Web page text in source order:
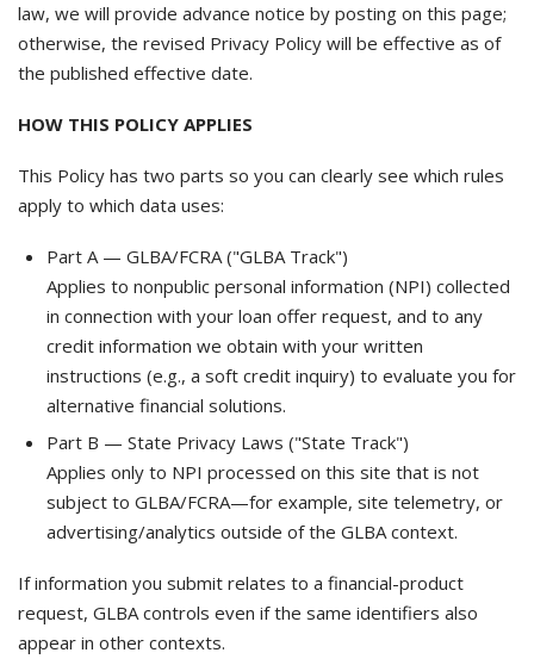
law, we will provide advance notice by posting on this page;
otherwise, the revised Privacy Policy will be effective as of
the published effective date.
HOW THIS POLICY APPLIES
This Policy has two parts so you can clearly see which rules
apply to which data uses:
Part A — GLBA/FCRA ("GLBA Track")
Applies to nonpublic personal information (NPI) collected
in connection with your loan offer request, and to any
credit information we obtain with your written
instructions (e.g., a soft credit inquiry) to evaluate you for
alternative financial solutions.
Part B — State Privacy Laws ("State Track")
Applies only to NPI processed on this site that is not
subject to GLBA/FCRA—for example, site telemetry, or
advertising/analytics outside of the GLBA context.
If information you submit relates to a financial-product
request, GLBA controls even if the same identifiers also
appear in other contexts.